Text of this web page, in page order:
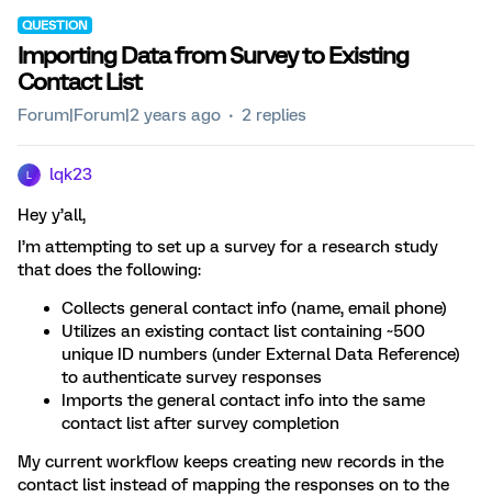
QUESTION
Importing Data from Survey to Existing
Contact List
Forum|Forum|2 years ago 2 replies
lqk23
Hey y’all,
I’m attempting to set up a survey for a research study
that does the following:
Collects general contact info (name, email phone)
Utilizes an existing contact list containing ~500
unique ID numbers (under External Data Reference)
to authenticate survey responses
Imports the general contact info into the same
contact list after survey completion
My current workflow keeps creating new records in the
contact list instead of mapping the responses on to the